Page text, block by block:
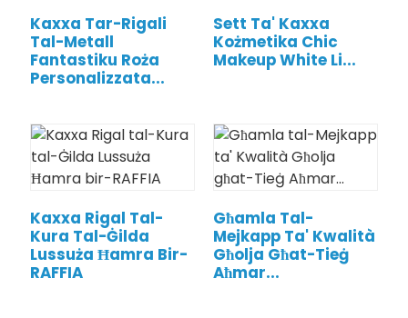
Kaxxa Tar-Rigali
Tal-Metall
Fantastiku Roża
Personalizzata...
Sett Ta' Kaxxa
Kożmetika Chic
Makeup White Li...
Kaxxa Rigal Tal-
Kura Tal-Ġilda
Lussuża Ħamra Bir-
RAFFIA
Għamla Tal-
Mejkapp Ta' Kwalità
Għolja Għat-Tieġ
Aħmar...